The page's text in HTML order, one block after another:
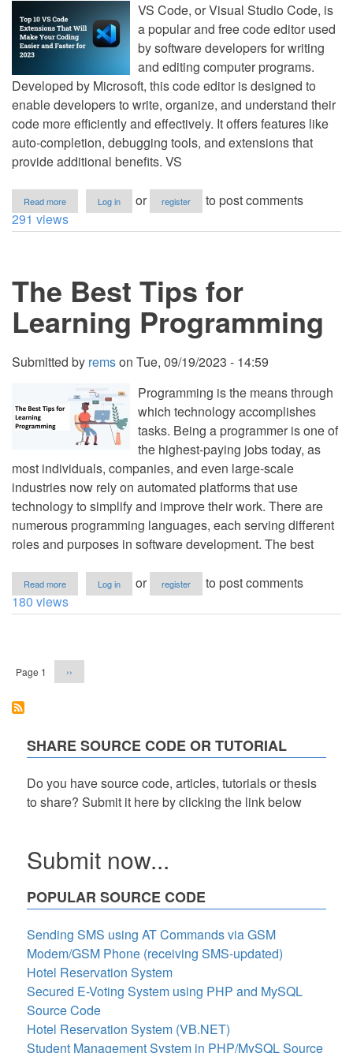
VS Code, or Visual Studio Code, is
a popular and free code editor used
by software developers for writing
and editing computer programs.
Developed by Microsoft, this code editor is designed to
enable developers to write, organize, and understand their
code more efficiently and effectively. It offers features like
auto-completion, debugging tools, and extensions that
provide additional benefits. VS
Read more
Top
10
Will
Make
Your
Coding
and
Faster
2023
Log in or register
to post comments
291 views
The Best Tips for
Learning Programming
Submitted by remson Tue, 09/19/2023 - 14:59
Programming is the means through
which technology accomplishes
tasks. Being a programmer is one of
the highest-paying jobs today, as
most individuals, companies, and even large-scale
industries now rely on automated platforms that use
technology to simplify and improve their work. There are
numerous programming languages, each serving different
roles and purposes in software development. The best
Read more
The
Best
Programming
Log in or register
to post comments
180 views
Page 1
Next
page
››
SHARE SOURCE CODE OR TUTORIAL
Do you have source code, articles, tutorials or thesis
to share? Submit it here by clicking the link below
Submit now...
POPULAR SOURCE CODE
Sending SMS using AT Commands via GSM
Modem/GSM Phone (receiving SMS-updated)
Hotel Reservation System
Secured E-Voting System using PHP and MySQL
Source Code
Hotel Reservation System (VB.NET)
Student Management System in PHP/MySQL Source